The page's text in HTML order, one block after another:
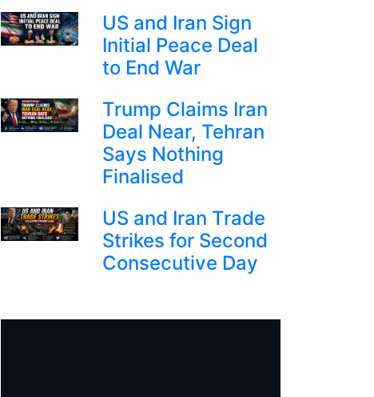
US and Iran Sign
Initial Peace Deal
to End War
Trump Claims Iran
Deal Near, Tehran
Says Nothing
Finalised
US and Iran Trade
Strikes for Second
Consecutive Day